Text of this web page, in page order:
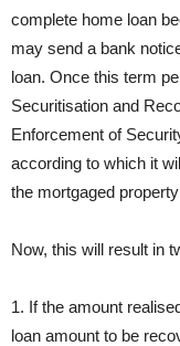
complete home loan
may send a bank
loan. Once this term
Securitisation and
Enforcement of
according to which it
the mortgaged
Now, this will result in
1. If the amount
loan amount to be